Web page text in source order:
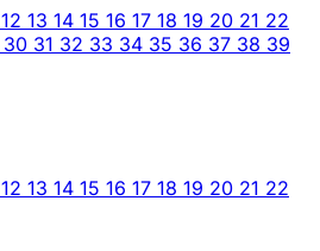
12 13 14 15 16 17 18 19 20 21 22
30 31 32 33 34 35 36 37 38 39
12 13 14 15 16 17 18 19 20 21 22